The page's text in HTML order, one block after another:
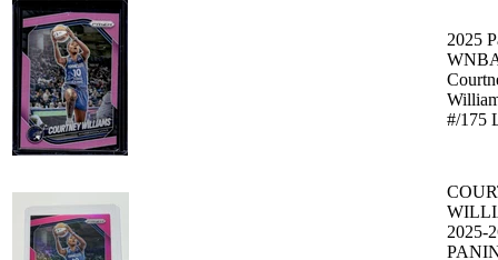
2025
#/175
2025-